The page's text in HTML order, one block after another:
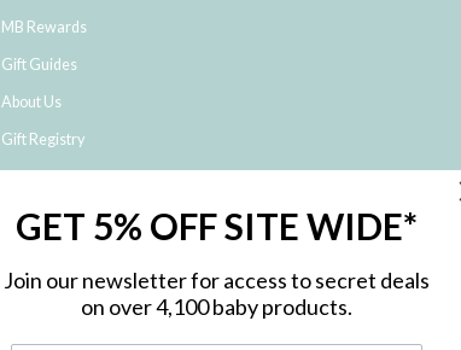
MB Rewards
Gift Guides
About Us
Gift Registry
Shipping and Returns
NDIS Registered Provider
GET 5% OFF SITE WIDE*
Join our newsletter for access to secret deals
on over 4,100 baby products.